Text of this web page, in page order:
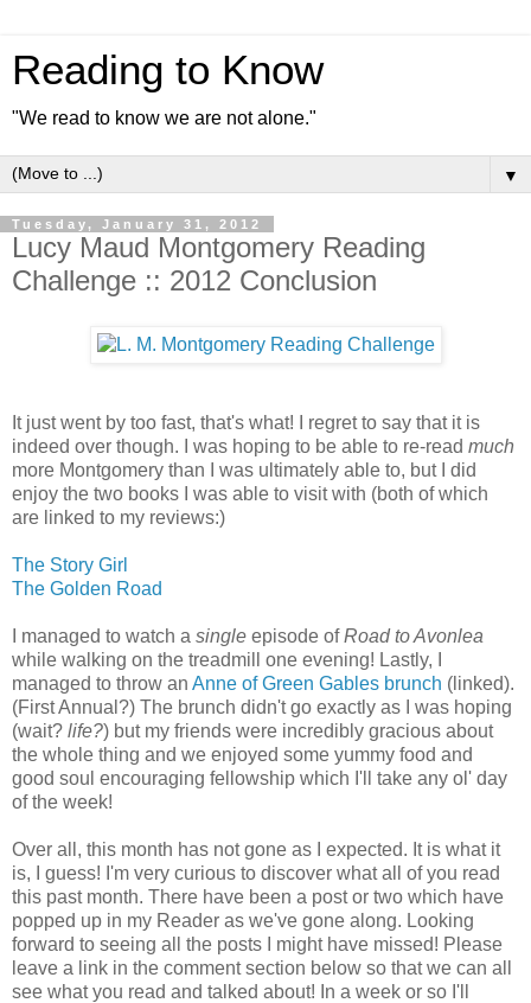
Reading to Know
"We read to know we are not alone."
▼
Tuesday, January 31, 2012
Lucy Maud Montgomery Reading
Challenge :: 2012 Conclusion
It just went by too fast, that's what! I regret to say that it is
indeed over though. I was hoping to be able to re-read much
more Montgomery than I was ultimately able to, but I did
enjoy the two books I was able to visit with (both of which
are linked to my reviews:)
The Story Girl
The Golden Road
I managed to watch a single episode ofRoad to Avonlea
while walking on the treadmill one evening! Lastly, I
managed to throw an Anne of Green Gables brunch (linked).
(First Annual?) The brunch didn't go exactly as I was hoping
(wait? life?) but my friends were incredibly gracious about
the whole thing and we enjoyed some yummy food and
good soul encouraging fellowship which I'll take any ol' day
of the week!
Over all, this month has not gone as I expected. It is what it
is, I guess! I'm very curious to discover what all of you read
this past month. There have been a post or two which have
popped up in my Reader as we've gone along. Looking
forward to seeing all the posts I might have missed! Please
leave a link in the comment section below so that we can all
see what you read and talked about! In a week or so I'll